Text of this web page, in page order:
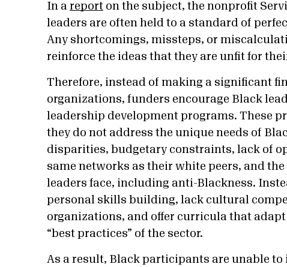
In a report on the subject, the nonprofit
leaders are often held to a standard of
Any shortcomings, missteps, or
reinforce the ideas that they are unfit for
Therefore, instead of making a significant
organizations, funders encourage Black
leadership development programs. These
they do not address the unique needs of
disparities, budgetary constraints, lack of
same networks as their white peers, and
leaders face, including anti-Blackness.
personal skills building, lack cultural
organizations, and offer curricula that
“best practices” of the sector.
As a result, Black participants are unable